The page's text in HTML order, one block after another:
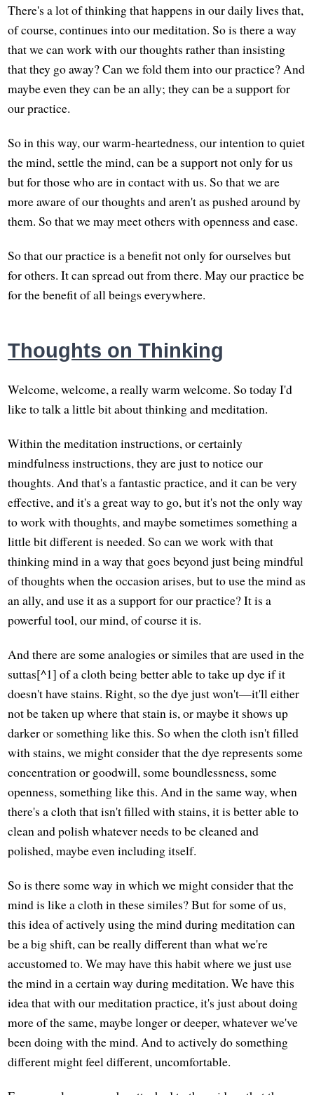
There's a lot of thinking that happens in our daily lives that,
of course, continues into our meditation. So is there a way
that we can work with our thoughts rather than insisting
that they go away? Can we fold them into our practice? And
maybe even they can be an ally; they can be a support for
our practice.
So in this way, our warm-heartedness, our intention to quiet
the mind, settle the mind, can be a support not only for us
but for those who are in contact with us. So that we are
more aware of our thoughts and aren't as pushed around by
them. So that we may meet others with openness and ease.
So that our practice is a benefit not only for ourselves but
for others. It can spread out from there. May our practice be
for the benefit of all beings everywhere.
Thoughts on Thinking
Welcome, welcome, a really warm welcome. So today I'd
like to talk a little bit about thinking and meditation.
Within the meditation instructions, or certainly
mindfulness instructions, they are just to notice our
thoughts. And that's a fantastic practice, and it can be very
effective, and it's a great way to go, but it's not the only way
to work with thoughts, and maybe sometimes something a
little bit different is needed. So can we work with that
thinking mind in a way that goes beyond just being mindful
of thoughts when the occasion arises, but to use the mind as
an ally, and use it as a support for our practice? It is a
powerful tool, our mind, of course it is.
And there are some analogies or similes that are used in the
suttas[^1] of a cloth being better able to take up dye if it
doesn't have stains. Right, so the dye just won't—it'll either
not be taken up where that stain is, or maybe it shows up
darker or something like this. So when the cloth isn't filled
with stains, we might consider that the dye represents some
concentration or goodwill, some boundlessness, some
openness, something like this. And in the same way, when
there's a cloth that isn't filled with stains, it is better able to
clean and polish whatever needs to be cleaned and
polished, maybe even including itself.
So is there some way in which we might consider that the
mind is like a cloth in these similes? But for some of us,
this idea of actively using the mind during meditation can
be a big shift, can be really different than what we're
accustomed to. We may have this habit where we just use
the mind in a certain way during meditation. We have this
idea that with our meditation practice, it's just about doing
more of the same, maybe longer or deeper, whatever we've
been doing with the mind. And to actively do something
different might feel different, uncomfortable.